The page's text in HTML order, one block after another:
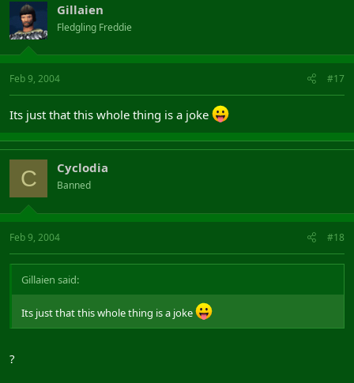
Gillaien
Fledgling Freddie
Feb 9, 2004 #17
Its just that this whole thing is a joke
C Cyclodia
Banned
Feb 9, 2004 #18
Gillaien said:
Its just that this whole thing is a joke
?